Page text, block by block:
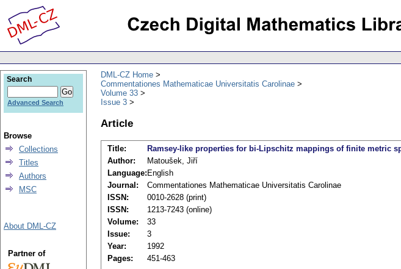
DML-CZ Home
Commentationes Mathematicae Universitatis Carolinae
Volume 33
Issue 3
Article
Title: Ramsey-like properties for bi-Lipschitz mappings of finite metric
Author:
Matoušek, Jiří
Language: English
Journal:
Commentationes Mathematicae Universitatis Carolinae
ISSN:
0010-2628 (print)
ISSN:
1213-7243 (online)
Volume:
33
Issue:
3
Year:
1992
Pages:
451-463
Search
Advanced Search
Browse
Collections
Titles
Authors
MSC
About DML-CZ
Partner of